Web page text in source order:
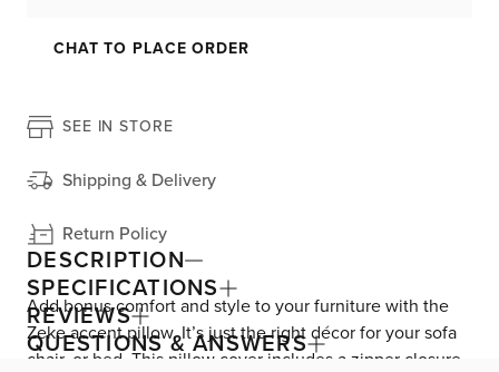
CHAT TO PLACE ORDER
SEE IN STORE
Shipping & Delivery
Return Policy
DESCRIPTION
Add bonus comfort and style to your furniture with the
Zeke accent pillow. It’s just the right décor for your sofa
chair, or bed. This pillow cover includes a zipper closure
SPECIFICATIONS
REVIEWS
QUESTIONS & ANSWERS